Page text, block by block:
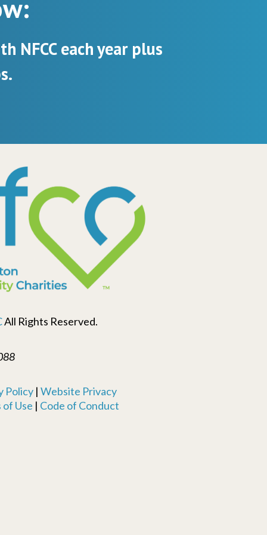
NFCC each year plus
All Rights Reserved.
Policy| Website Privacy
of Use | Code of Conduct